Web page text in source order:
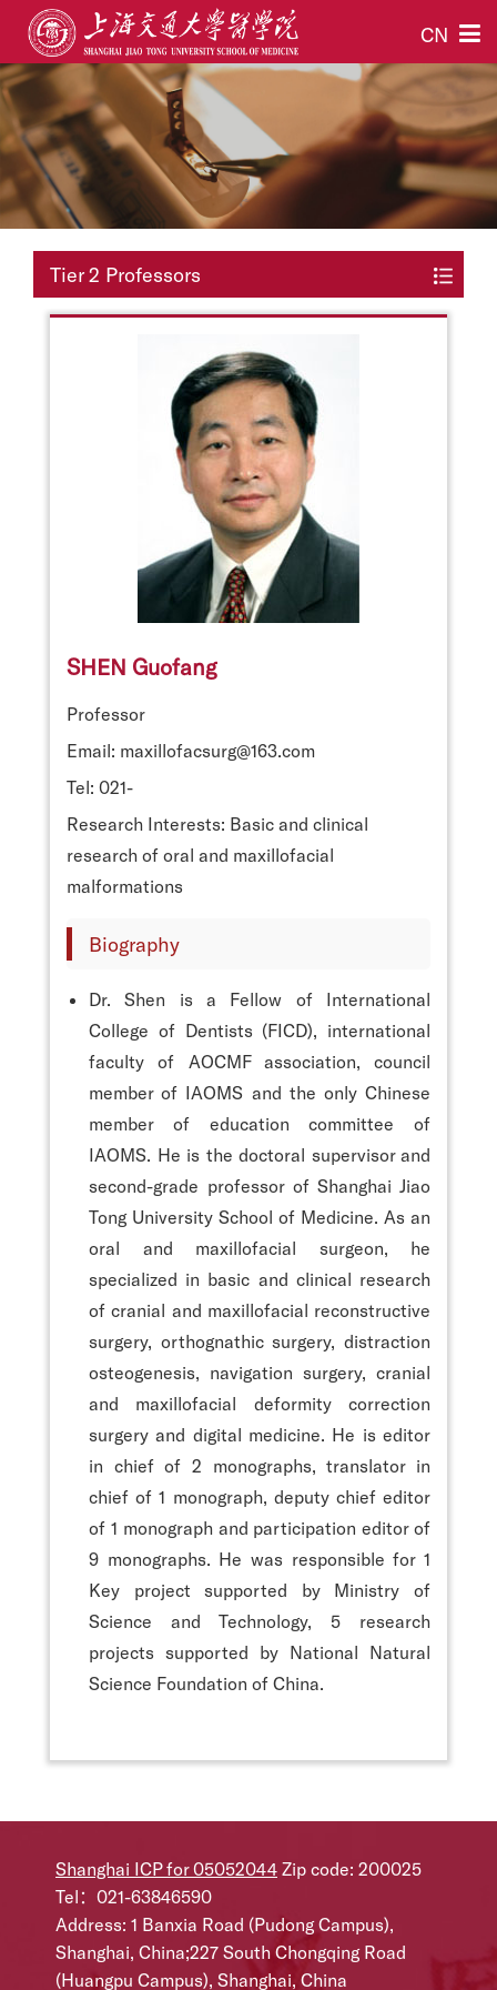
CN
Tier 2 Professors
SHEN Guofang
Professor
Email: maxillofacsurg@163.com
Tel: 021-
Research Interests: Basic and clinical
research of oral and maxillofacial
malformations
Biography
Dr. Shen is a Fellow of International
College of Dentists (FICD), international
faculty of AOCMF association, council
member of IAOMS and the only Chinese
member of education committee of
IAOMS. He is the doctoral supervisor and
second-grade professor of Shanghai Jiao
Tong University School of Medicine. As an
oral and maxillofacial surgeon, he
specialized in basic and clinical research
of cranial and maxillofacial reconstructive
surgery, orthognathic surgery, distraction
osteogenesis, navigation surgery, cranial
and maxillofacial deformity correction
surgery and digital medicine. He is editor
in chief of 2 monographs, translator in
chief of 1 monograph, deputy chief editor
of 1 monograph and participation editor of
9 monographs. He was responsible for 1
Key project supported by Ministry of
Science and Technology, 5 research
projects supported by National Natural
Science Foundation of China.
Shanghai ICP for 05052044 Zip code: 200025
Tel：021-63846590
Address: 1 Banxia Road (Pudong Campus),
Shanghai, China;227 South Chongqing Road
(Huangpu Campus), Shanghai, China